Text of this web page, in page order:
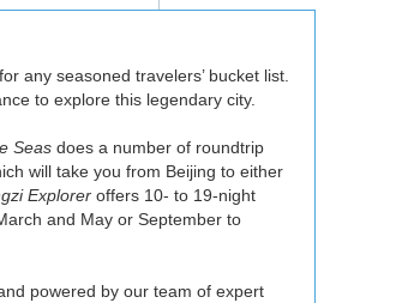
any seasoned travelers’ bucket list.
to explore this legendary city.
Seas does a number of roundtrip
will take you from Beijing to either
Explorer offers 10- to 19-night
and May or September to
powered by our team of expert